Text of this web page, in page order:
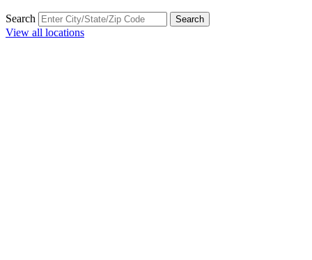
Search Search
View all locations